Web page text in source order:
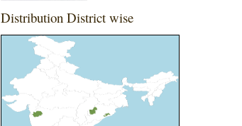
Distribution District wise